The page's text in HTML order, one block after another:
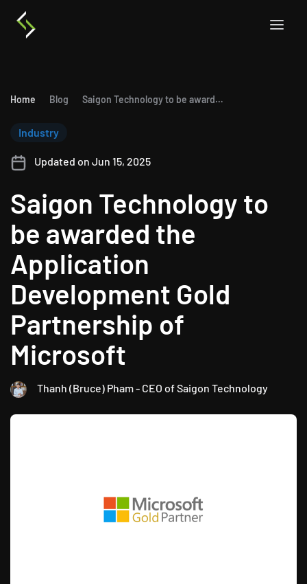
Home Blog Saigon Technology to be awarded the Application Development Gold Partnership of Microsoft
Saigon Technology to
be awarded the
Application
Development Gold
Partnership of
Microsoft
Industry
Thanh (Bruce) Pham - CEO of Saigon Technology
Updated on Jun 15, 2025